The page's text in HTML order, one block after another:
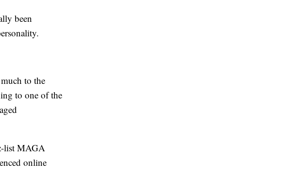
been
to the
to one of the
list MAGA
online